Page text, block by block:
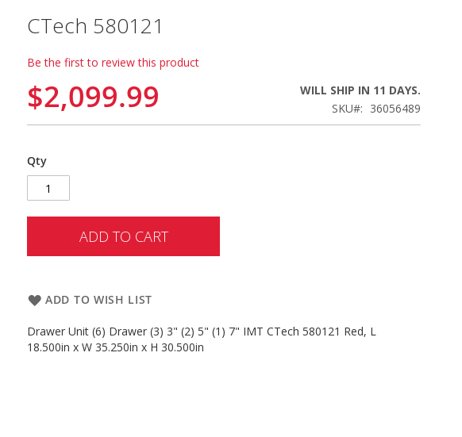
CTech 580121
Be the first to review this product
$2,099.99
WILL SHIP IN 11 DAYS.
SKU
36056489
Qty
ADD TO CART
ADD TO WISH LIST
Drawer Unit (6) Drawer (3) 3" (2) 5" (1) 7" IMT CTech 580121 Red, L
18.500in x W 35.250in x H 30.500in